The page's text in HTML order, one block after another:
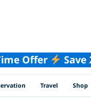
Offer
Travel Shop